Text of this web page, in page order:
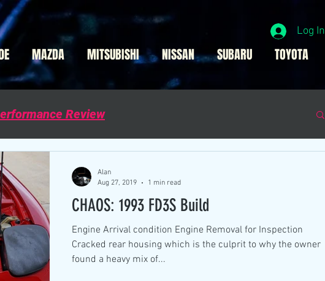
Log In
Review
CHAOS: 1993 FD3S Build
Engine Arrival condition Engine Removal for Inspection
Cracked rear housing which is the culprit to why the owner
found a heavy mix of...
Alan
Aug 27, 2019
1 min read
MAZDA MITSUBISHI NISSAN SUBARU TOYOTA